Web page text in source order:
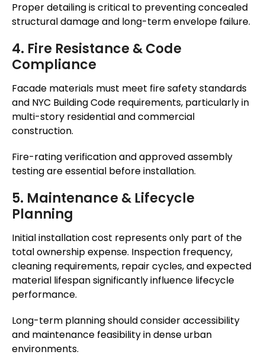
Proper detailing is critical to preventing concealed
structural damage and long-term envelope failure.
4. Fire Resistance & Code
Compliance
Facade materials must meet fire safety standards
and NYC Building Code requirements, particularly in
multi-story residential and commercial
construction.
Fire-rating verification and approved assembly
testing are essential before installation.
5. Maintenance & Lifecycle
Planning
Initial installation cost represents only part of the
total ownership expense. Inspection frequency,
cleaning requirements, repair cycles, and expected
material lifespan significantly influence lifecycle
performance.
Long-term planning should consider accessibility
and maintenance feasibility in dense urban
environments.